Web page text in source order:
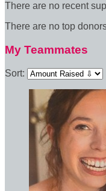
There are no recent
There are no top
My Teammates
Sort: